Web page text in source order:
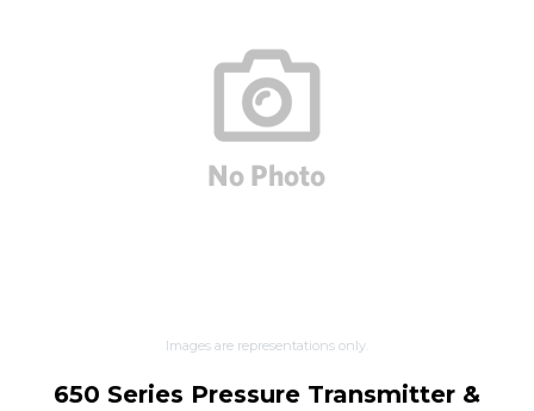
Images are representations only.
650 Series Pressure Transmitter &